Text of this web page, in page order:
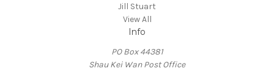
Jill Stuart
View All
Info
PO Box 44381
Shau Kei Wan Post Office